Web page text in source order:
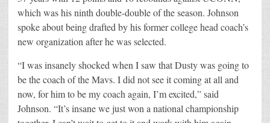
which was his ninth double-double of the season. Johnson
spoke about being drafted by his former college head coach’s
new organization after he was selected.
“I was insanely shocked when I saw that Dusty was going to
be the coach of the Mavs. I did not see it coming at all and
now, for him to be my coach again, I’m excited,” said
Johnson. “It’s insane we just won a national championship